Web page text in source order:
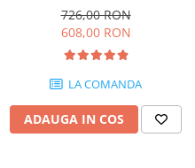
Format A4, Duplex
726,00 RON
608,00 RON
LA COMANDA
ADAUGA IN COS